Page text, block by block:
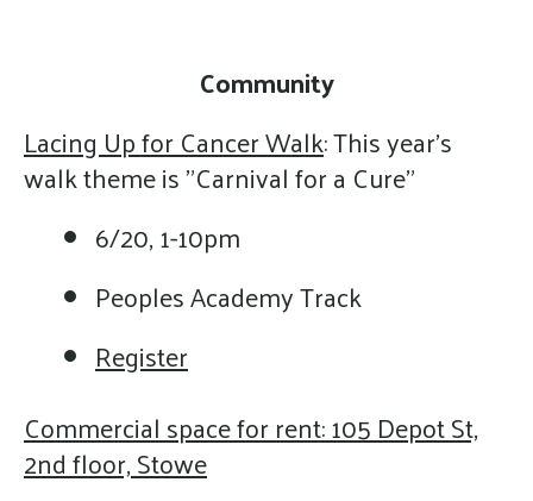
Community
Lacing Up for Cancer Walk: This year's
walk theme is "Carnival for a Cure"
6/20, 1-10pm
Peoples Academy Track
Register
Commercial space for rent: 105 Depot St,
2nd floor, Stowe